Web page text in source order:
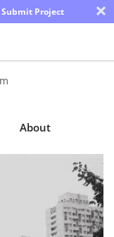
Submit Project ×
About